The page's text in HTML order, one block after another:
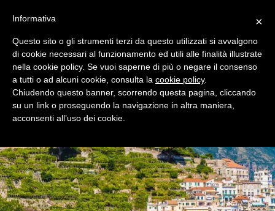
×
Informativa
Questo sito o gli strumenti terzi da questo utilizzati si avvalgono
di cookie necessari al funzionamento ed utili alle finalità illustrate
nella cookie policy. Se vuoi saperne di più o negare il consenso
a tutti o ad alcuni cookie, consulta la cookie policy.
Chiudendo questo banner, scorrendo questa pagina, cliccando
su un link o proseguendo la navigazione in altra maniera,
acconsenti all’uso dei cookie.